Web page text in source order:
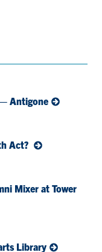
Antigone
Act?
Mixer at Tower
Library